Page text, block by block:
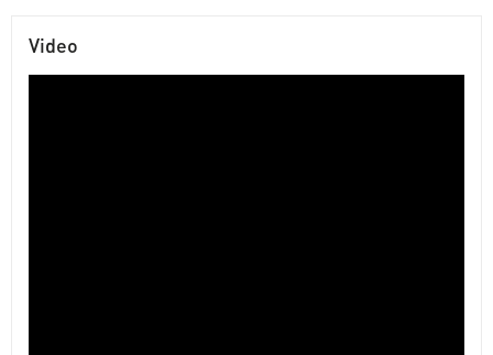
Video